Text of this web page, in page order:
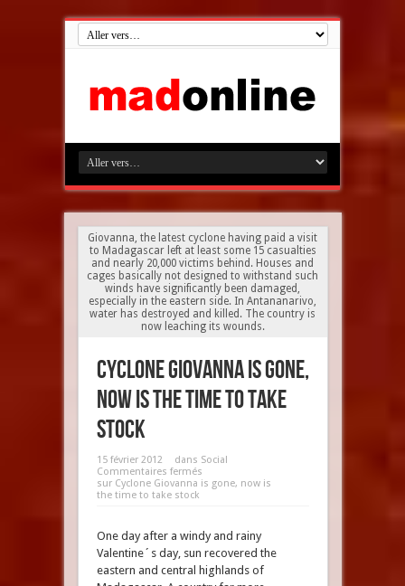
Giovanna, the latest cyclone having paid a visit
to Madagascar left at least some 15 casualties
and nearly 20,000 victims behind. Houses and
cages basically not designed to withstand such
winds have significantly been damaged,
especially in the eastern side. In Antananarivo,
water has destroyed and killed. The country is
now leaching its wounds.
Cyclone Giovanna is gone,
now is the time to take
stock
15 février 2012 dans Social
Commentaires fermés
sur Cyclone Giovanna is gone, now is
the time to take stock
One day after a windy and rainy
Valentine´s day, sun recovered the
eastern and central highlands of